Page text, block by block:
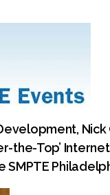
the-Top’
SMPTE